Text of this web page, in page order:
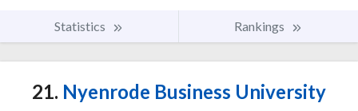
Statistics Rankings
21. Nyenrode Business University